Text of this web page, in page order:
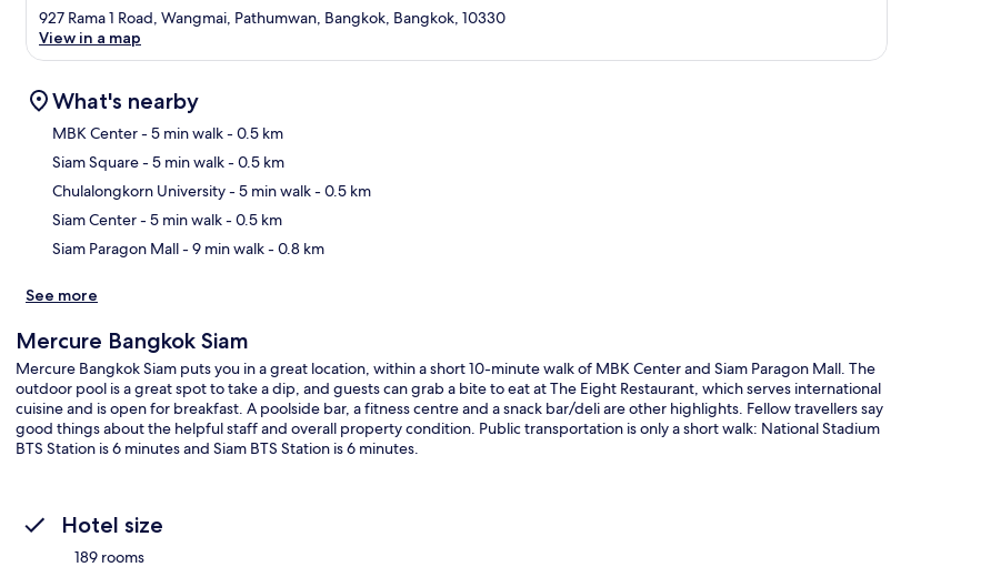
927 Rama 1 Road, Wangmai, Pathumwan, Bangkok, Bangkok, 10330
View in a map
What's nearby
MBK Center- 5 min walk- 0.5 km
Siam Square- 5 min walk- 0.5 km
Chulalongkorn University- 5 min walk- 0.5 km
Siam Center- 5 min walk- 0.5 km
Siam Paragon Mall- 9 min walk- 0.8 km
See more
Mercure Bangkok Siam
Mercure Bangkok Siam puts you in a great location, within a short 10-minute walk of MBK Center and Siam Paragon Mall. The
outdoor pool is a great spot to take a dip, and guests can grab a bite to eat at The Eight Restaurant, which serves international
cuisine and is open for breakfast. A poolside bar, a fitness centre and a snack bar/deli are other highlights. Fellow travellers say
good things about the helpful staff and overall property condition. Public transportation is only a short walk: National Stadium
BTS Station is 6 minutes and Siam BTS Station is 6 minutes.
Hotel size
189 rooms